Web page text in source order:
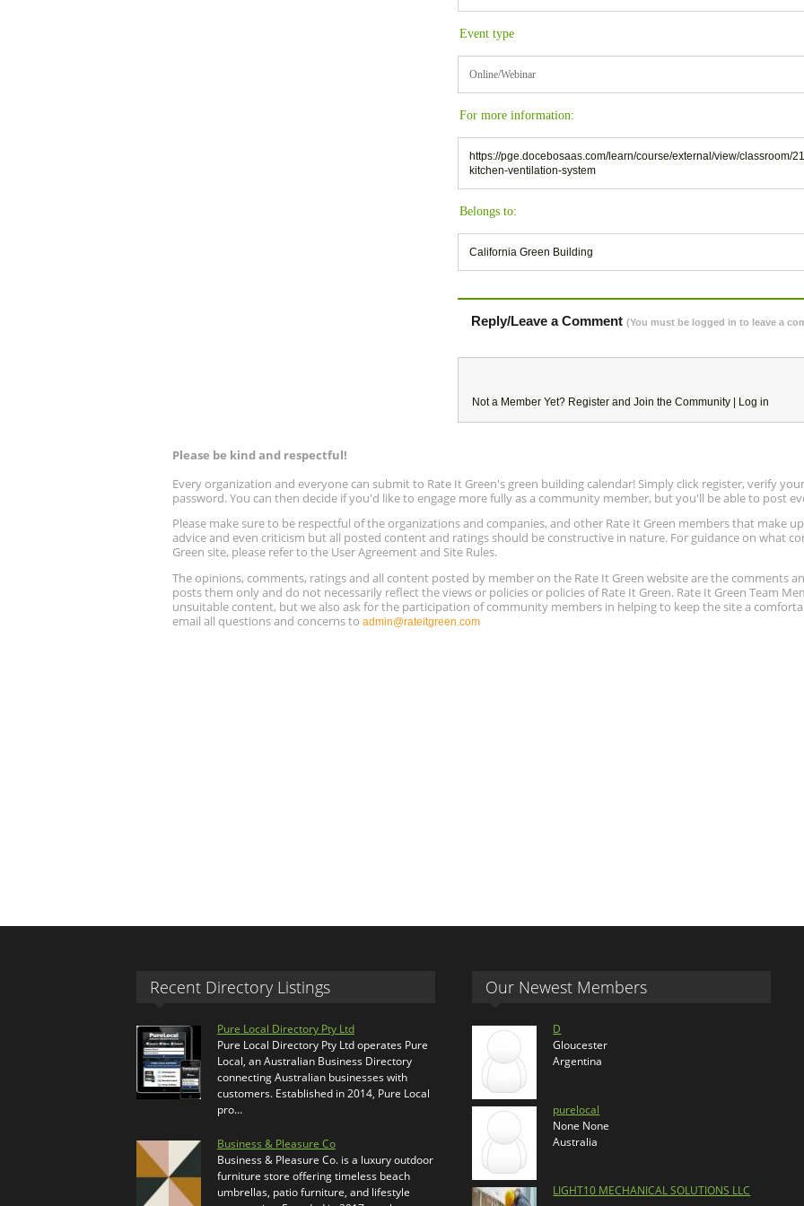
Event type
Online/Webinar
For more information:
https://pge.docebosaas.com/learn/course/external/view/classroom/
kitchen-ventilation-system
Belongs to:
California Green Building
Reply/Leave a Comment (You must be logged in to leave a
Not a Member Yet? Register and Join the Community | Log in
Please be kind and respectful!
Every organization and everyone can submit to Rate It Green's green building calendar! Simply click register, verify
password. You can then decide if you'd like to engage more fully as a community member, but you'll be able to post
Please make sure to be respectful of the organizations and companies, and other Rate It Green members that make
advice and even criticism but all posted content and ratings should be constructive in nature. For guidance on what
Green site, please refer to the User Agreement and Site Rules.
The opinions, comments, ratings and all content posted by member on the Rate It Green website are the comments
posts them only and do not necessarily reflect the views or policies or policies of Rate It Green. Rate It Green Team
unsuitable content, but we also ask for the participation of community members in helping to keep the site a
email all questions and concerns to admin@rateitgreen.com
Recent Directory Listings
Pure Local Directory Pty Ltd
Pure Local Directory Pty Ltd operates Pure
Local, an Australian Business Directory
connecting Australian businesses with
customers. Established in 2014, Pure Local
pro…
Business & Pleasure Co
Business & Pleasure Co. is a luxury outdoor
furniture store offering timeless beach
umbrellas, patio furniture, and lifestyle
Our Newest Members
D
Gloucester
Argentina
purelocal
None None
Australia
LIGHT10 MECHANICAL SOLUTIONS LLC